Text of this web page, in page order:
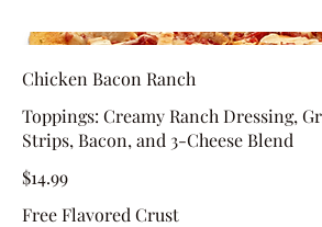
Chicken Bacon Ranch
Toppings: Creamy Ranch Dressing,
Strips, Bacon, and 3-Cheese Blend
$14.99
Free Flavored Crust